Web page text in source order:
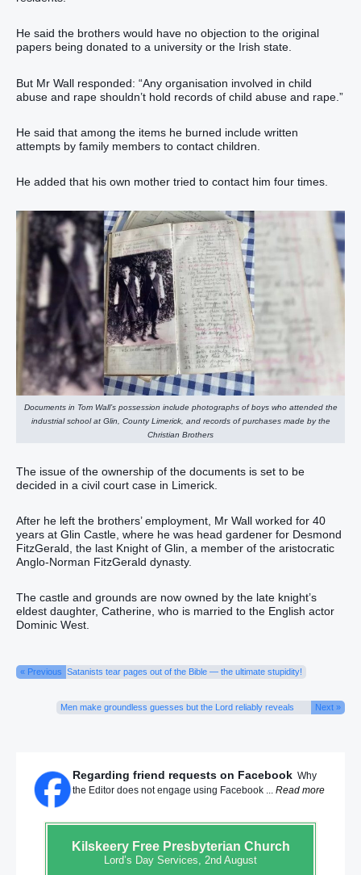
He said the brothers would have no objection to the original
papers being donated to a university or the Irish state.
But Mr Wall responded: “Any organisation involved in child
abuse and rape shouldn’t hold records of child abuse and rape.”
He said that among the items he burned include written
attempts by family members to contact children.
He added that his own mother tried to contact him four times.
Documents in Tom Wall’s possession include photographs of boys who attended the
industrial school at Glin, County Limerick, and records of purchases made by the
Christian Brothers
The issue of the ownership of the documents is set to be
decided in a civil court case in Limerick.
After he left the brothers’ employment, Mr Wall worked for 40
years at Glin Castle, where he was head gardener for Desmond
FitzGerald, the last Knight of Glin, a member of the aristocratic
Anglo-Norman FitzGerald dynasty.
The castle and grounds are now owned by the late knight’s
eldest daughter, Catherine, who is married to the English actor
Dominic West.
« Previous Satanists tear pages out of the Bible — the ultimate stupidity!
Men make groundless guesses but the Lord reliably reveals Next »
Regarding friend requests on Facebook Why
the Editor does not engage using Facebook ... Read more
KilskeeryFree Presbyterian Church
Lord’s Day Services, 2nd August